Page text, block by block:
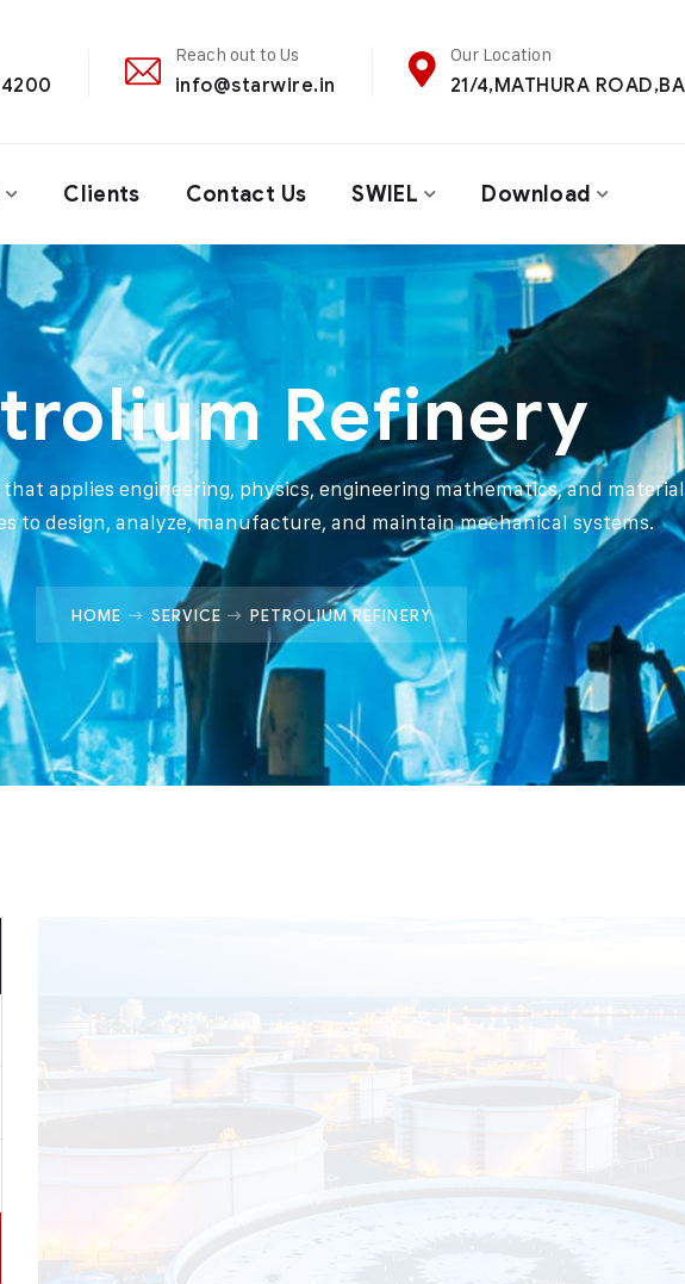
Reach out to Us
info@starwire.in
Our Location
21/4,MATHURA
Clients Contact Us SWIEL Download
Refinery
applies engineering, physics, engineering mathematics, and
to design, analyze, manufacture, and maintain mechanical systems.
HOME SERVICE PETROLIUM REFINERY